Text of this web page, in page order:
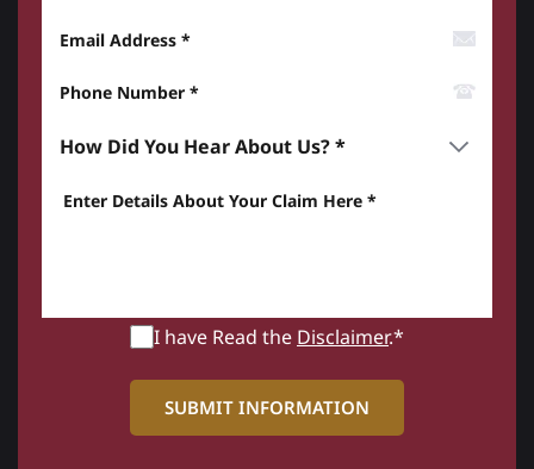
Email Address
Phone Number*
How did you hear about us? *
Enter details about your Claim here *
I have Read the Disclaimer.*